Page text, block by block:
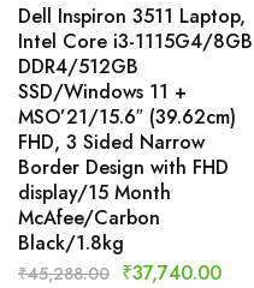
Dell Inspiron 3511 Laptop,
Intel Core i3-1115G4/8GB
DDR4/512GB
SSD/Windows 11 +
MSO’21/15.6″ (39.62cm)
FHD, 3 Sided Narrow
Border Design with FHD
display/15 Month
McAfee/Carbon
Black/1.8kg
₹45,288.00 ₹37,740.00